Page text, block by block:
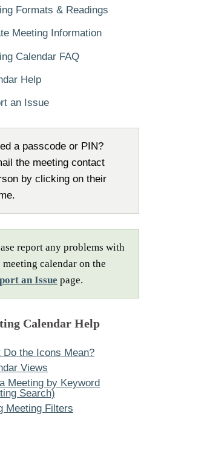
Formats & Readings
Meeting Information
Calendar FAQ
Help
an Issue
a passcode or PIN?
the meeting contact
by clicking on their
report any problems with
meeting calendar on the
an Issue page.
Calendar Help
Do the Icons Mean?
Views
Meeting by Keyword
Search)
Meeting Filters